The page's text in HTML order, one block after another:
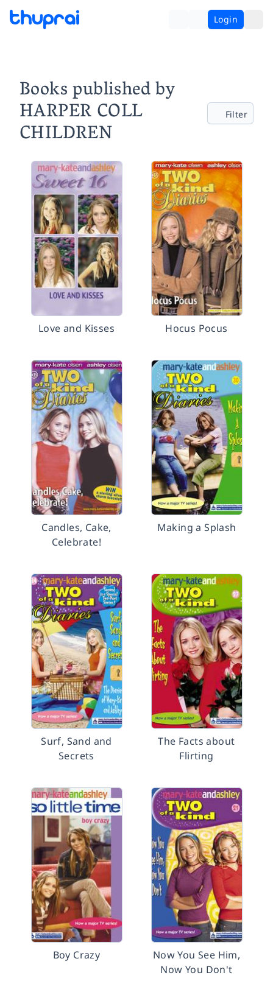
Login
Books published by
HARPER COLL
CHILDREN
Filter
Love and Kisses Hocus Pocus
Candles, Cake,
Celebrate!
Making a Splash
Surf, Sand and
Secrets
The Facts about
Flirting
Boy Crazy
Now You See Him,
Now You Don't